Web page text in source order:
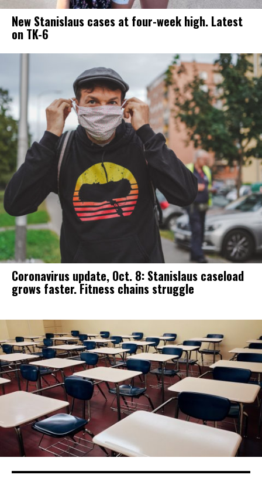
New Stanislaus cases at four-week high. Latest
on TK-6
Coronavirus update, Oct. 8: Stanislaus caseload
grows faster. Fitness chains struggle